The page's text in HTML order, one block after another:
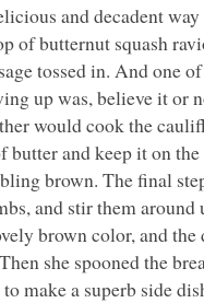
and decadent way
of butternut squash
tossed in. And one
up was, believe it or
would cook the
butter and keep it on
brown. The final
and stir them around
brown color, and the
she spooned the
make a superb side